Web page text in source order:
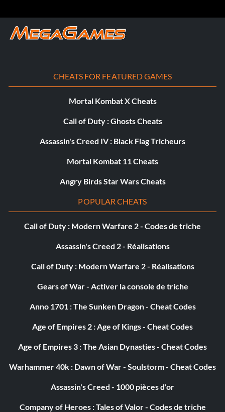
CHEATS FOR FEATURED GAMES
Mortal Kombat X Cheats
Call of Duty : Ghosts Cheats
Assassin's Creed IV : Black Flag Tricheurs
Mortal Kombat 11 Cheats
Angry Birds Star Wars Cheats
POPULAR CHEATS
Call of Duty : Modern Warfare 2 - Codes de triche
Assassin's Creed 2 - Réalisations
Call of Duty : Modern Warfare 2 - Réalisations
Gears of War - Activer la console de triche
Anno 1701 : The Sunken Dragon - Cheat Codes
Age of Empires 2 : Age of Kings - Cheat Codes
Age of Empires 3 : The Asian Dynasties - Cheat Codes
Warhammer 40k : Dawn of War - Soulstorm - Cheat Codes
Assassin's Creed - 1000 pièces d'or
Company of Heroes : Tales of Valor - Codes de triche